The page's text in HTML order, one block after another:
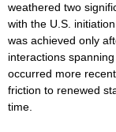
weathered two
with the U.S.
was achieved only
interactions
occurred more
friction to renewed
time.